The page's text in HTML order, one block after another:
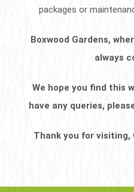
packages or
Boxwood Gardens,
always
We hope you find this
have any queries,
Thank you for